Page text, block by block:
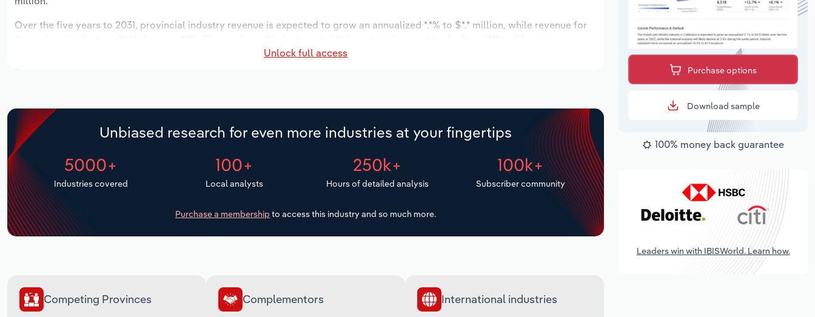
Over the five years to 2031, provincial industry revenue is expected to grow an annualized *.*% to $*.* million, while revenue for
the next five years. Industry employment is expected to increase an annualized *.*% to 32 workers during the outlook period,
while industry wages likely increase *% to $*.* million.
Unlock full access
Unbiased research for even more industries at your fingertips
5000+
Industries covered
100+
Local analysts
250k+
Hours of detailed analysis
100k+
Subscriber community
Purchase a membership to access this industry and so much more.
Competing Provinces Complementors International industries
Purchase options
Download sample
100% money back guarantee
Leaders win with IBISWorld. Learn how.